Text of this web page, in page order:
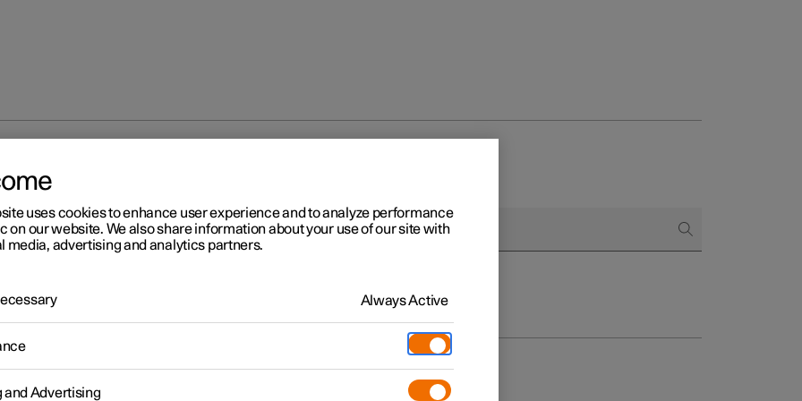
front seat
uses cookies to enhance user experience and to analyze performance
on our website. We also share information about your use of our site with
media, advertising and analytics partners.
Always Active
and Advertising